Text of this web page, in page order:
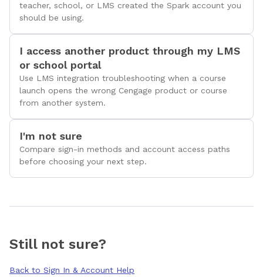
teacher, school, or LMS created the Spark account you
should be using.
I access another product through my LMS
or school portal
Use LMS integration troubleshooting when a course
launch opens the wrong Cengage product or course
from another system.
I'm not sure
Compare sign-in methods and account access paths
before choosing your next step.
Still not sure?
Back to Sign In & Account Help